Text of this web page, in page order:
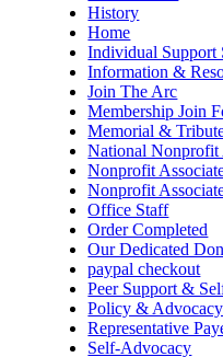
History
Home
Individual Support
Information &
Join The Arc
Membership Join
Memorial &
National Nonprofit
Nonprofit
Nonprofit
Office Staff
Order Completed
Our Dedicated
paypal checkout
Peer Support &
Policy & Advocacy
Representative
Self-Advocacy